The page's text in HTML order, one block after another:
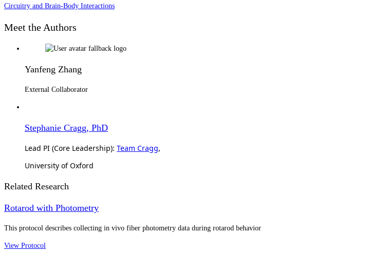
Circuitry and Brain-Body Interactions
Meet the Authors
Yanfeng Zhang
External Collaborator
Stephanie Cragg, PhD
Lead PI (Core Leadership): Team Cragg,
University of Oxford
Related Research
Rotarod with Photometry
This protocol describes collecting in vivo fiber photometry data during rotarod behavior
View Protocol